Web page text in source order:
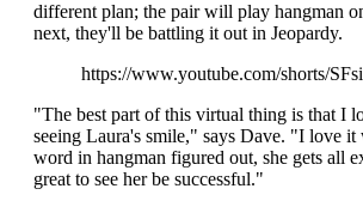
different plan; the pair will play hangman
next, they'll be battling it out in Jeopardy.
https://www.youtube.com/shorts/
"The best part of this virtual thing is that I
seeing Laura's smile," says Dave. "I love it
word in hangman figured out, she gets all
great to see her be successful."